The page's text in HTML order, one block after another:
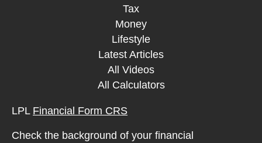
Tax
Money
Lifestyle
Latest Articles
All Videos
All Calculators
LPL Financial Form CRS
Check the background of your financial